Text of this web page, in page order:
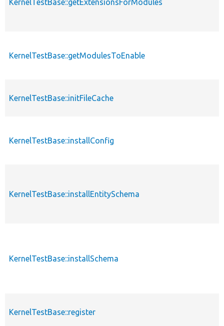
KernelTestBase::getExtensionsForModules
KernelTestBase::getModulesToEnable
KernelTestBase::initFileCache
KernelTestBase::installConfig
KernelTestBase::installEntitySchema
KernelTestBase::installSchema
KernelTestBase::register